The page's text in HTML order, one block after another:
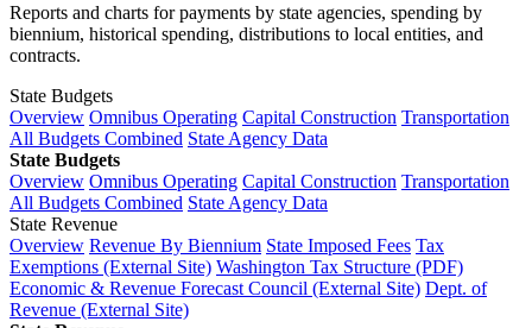
Reports and charts for payments by state agencies, spending by
biennium, historical spending, distributions to local entities, and
contracts.
State Budgets
Overview Omnibus Operating Capital Construction Transportation
All Budgets Combined State Agency Data
State Budgets
Overview Omnibus Operating Capital Construction Transportation
All Budgets Combined State Agency Data
State Revenue
Overview Revenue By Biennium State Imposed Fees Tax
Exemptions (External Site) Washington Tax Structure (PDF)
Economic & Revenue Forecast Council (External Site) Dept. of
Revenue (External Site)